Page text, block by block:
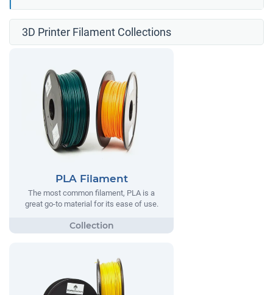
3D Printer Filament Collections
PLA Filament
The most common filament, PLA is a
great go-to material for its ease of use.